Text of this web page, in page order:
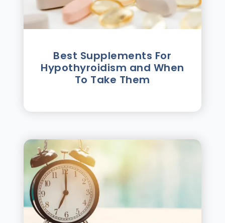
Best Supplements For
Hypothyroidism and When
To Take Them